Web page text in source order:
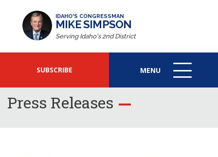
IDAHO'S CONGRESSMAN
MIKE SIMPSON
Serving Idaho's 2nd District
SUBSCRIBE MENU
MENU
ICON
Press Releases